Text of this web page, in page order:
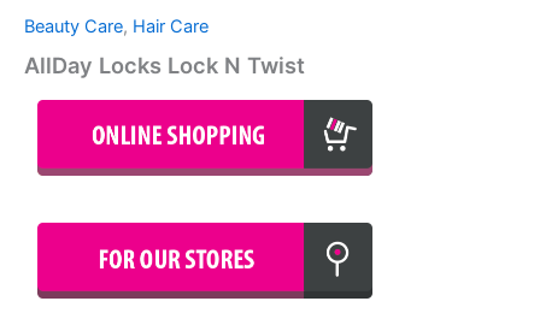
Beauty Care, Hair Care
AllDay Locks Lock N Twist